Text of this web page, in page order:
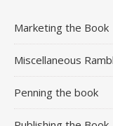
Marketing the Book
Miscellaneous
Penning the book